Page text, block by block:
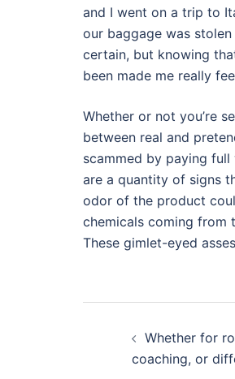
and I went on a trip to
our baggage was
certain, but knowing
been made me really
Whether or not you’re
between real and
scammed by paying
are a quantity of signs
odor of the product
chemicals coming from
These gimlet-eyed
navigation
Whether for
coaching, or